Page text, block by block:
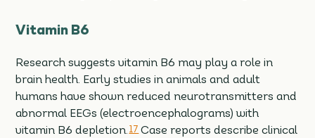
Vitamin B6
Research suggests vitamin B6 may play a role in
brain health. Early studies in animals and adult
humans have shown reduced neurotransmitters and
abnormal EEGs (electroencephalograms) with
vitamin B6 depletion. 17Case reports describe clinical